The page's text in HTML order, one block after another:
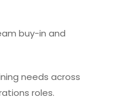
buy-in and
needs across
roles.